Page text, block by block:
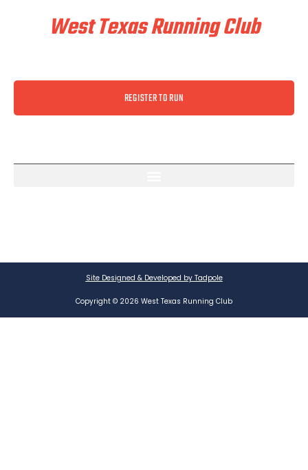
West Texas Running Club
REGISTER TO RUN
Site Designed & Developed by Tadpole
Copyright © 2026 West Texas Running Club